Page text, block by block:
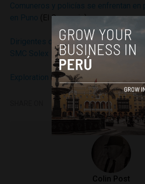
(El Comercio)
Dirigentes de Orurillo rechazan
SMC Solex Perú.(Radio Onda Azul)
(Caracara Silver)
Colin Post